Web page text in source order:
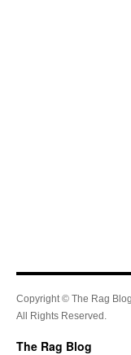
Copyright © The Rag
All Rights Reserved.
The Rag Blog